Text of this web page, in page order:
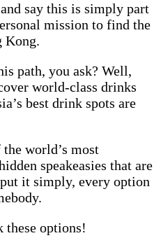
say this is simply part
mission to find the
Kong.
path, you ask? Well,
world-class drinks
best drink spots are
world’s most
speakeasies that are
it simply, every option
these options!